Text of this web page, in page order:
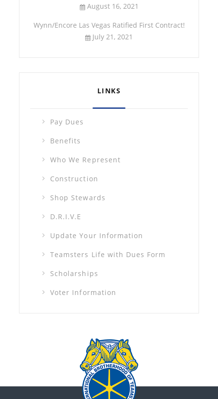
August 16, 2021
Wynn/Encore Las Vegas Ratified First Contract!
July 21, 2021
LINKS
Pay Dues
Benefits
Who We Represent
Construction
Shop Stewards
D.R.I.V.E
Update Your Information
Teamsters Life with Dues Form
Scholarships
Voter Information